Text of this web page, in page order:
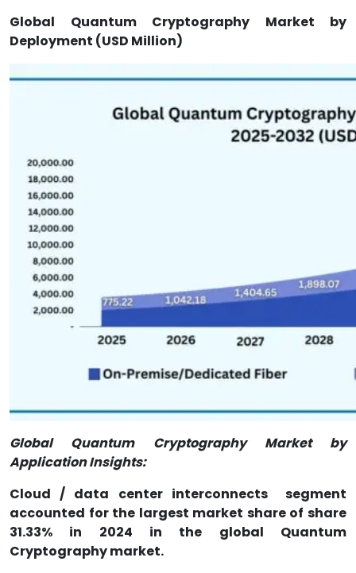
Global Quantum Cryptography Market by
Deployment (USD Million)
Global Quantum Cryptography Market by
Application Insights:
Cloud / data center interconnects
segment
accounted for the largest market share of share
31.33% in 2024 in the global Quantum
Cryptography market.